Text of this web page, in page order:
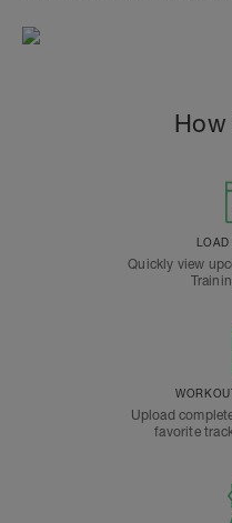
How
LOAD
Quickly view
Upload
favorite